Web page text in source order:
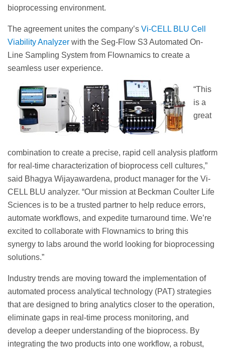
bioprocessing environment.
The agreement unites the company’s Vi-CELL BLU Cell
Viability Analyzer with the Seg-Flow S3 Automated On-
Line Sampling System from Flownamics to create a
seamless user experience.
“This
is a
great
combination to create a precise, rapid cell analysis platform
for real-time characterization of bioprocess cell cultures,”
said Bhagya Wijayawardena, product manager for the Vi-
CELL BLU analyzer. “Our mission at Beckman Coulter Life
Sciences is to be a trusted partner to help reduce errors,
automate workflows, and expedite turnaround time. We’re
excited to collaborate with Flownamics to bring this
synergy to labs around the world looking for bioprocessing
solutions.”
Industry trends are moving toward the implementation of
automated process analytical technology (PAT) strategies
that are designed to bring analytics closer to the operation,
eliminate gaps in real-time process monitoring, and
develop a deeper understanding of the bioprocess. By
integrating the two products into one workflow, a robust,